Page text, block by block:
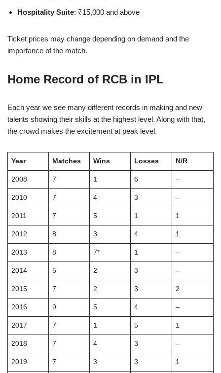
Hospitality Suite: ₹15,000 and above
Ticket prices may change depending on demand and the
importance of the match.
Home Record of RCB in IPL
Each year we see many different records in making and new
talents showing their skills at the highest level. Along with that,
the crowd makes the excitement at peak level.
Year Matches Wins Losses N/R
2008 7 1 6 –
2010 7 4 3 –
2011 7 5 1 1
2012 8 3 4 1
2013 8 7* 1 –
2014 5 2 3 –
2015 7 2 3 2
2016 9 5 4 –
2017 7 1 5 1
2018 7 4 3 –
2019 7 3 3 1